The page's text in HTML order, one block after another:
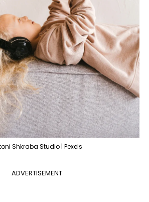
Shkraba Studio | Pexels
ADVERTISEMENT